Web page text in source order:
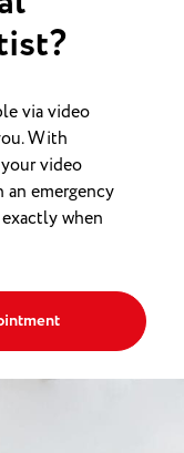
via video
With
video
emergency
when